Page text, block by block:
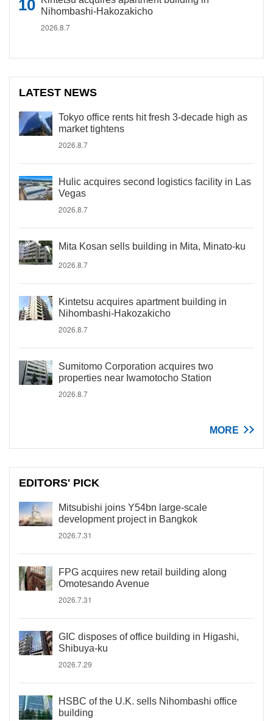
Nihombashi-Hakozakicho
2026.8.7
LATEST NEWS
Tokyo office rents hit fresh 3-decade high as
market tightens
2026.8.7
Hulic acquires second logistics facility in Las
Vegas
2026.8.7
Mita Kosan sells building in Mita, Minato-ku
2026.8.7
Kintetsu acquires apartment building in
Nihombashi-Hakozakicho
2026.8.7
Sumitomo Corporation acquires two
properties near Iwamotocho Station
2026.8.7
MORE
EDITORS' PICK
Mitsubishi joins Y54bn large-scale
development project in Bangkok
2026.7.31
FPG acquires new retail building along
Omotesando Avenue
2026.7.31
GIC disposes of office building in Higashi,
Shibuya-ku
2026.7.29
HSBC of the U.K. sells Nihombashi office
building